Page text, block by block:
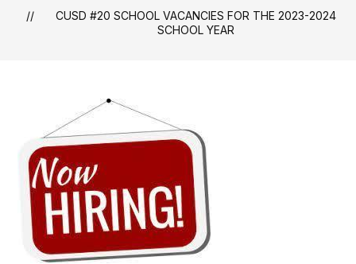
CUSD #20 SCHOOL VACANCIES FOR THE 2023-2024
SCHOOL YEAR